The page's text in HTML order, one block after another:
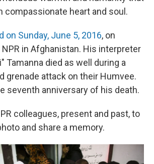
compassionate heart and soul.
on Sunday, June 5, 2016, on
in Afghanistan. His interpreter
Tamanna died as well during a
grenade attack on their Humvee.
seventh anniversary of his death.
colleagues, present and past, to
and share a memory.